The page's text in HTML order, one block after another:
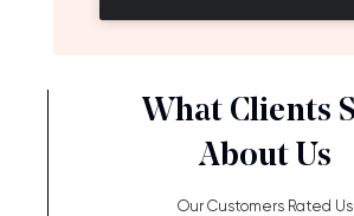
What Clients
About Us
Our Customers Rated Us